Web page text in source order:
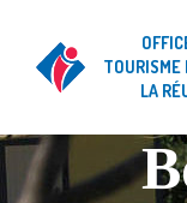
TOURISME
LA